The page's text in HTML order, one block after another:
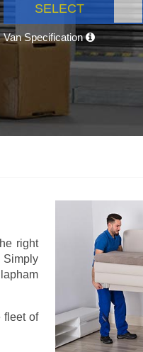
SELECT
Van Specification
right
Simply
fleet of